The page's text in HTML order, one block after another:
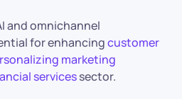
and omnichannel
for enhancingcustomer
marketing
servicessector.